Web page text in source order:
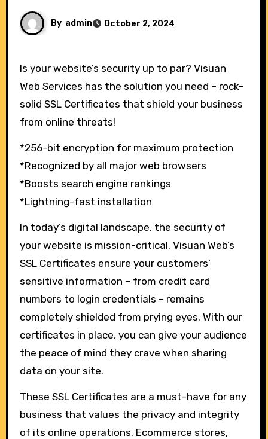
By admin October 2, 2024
Is your website’s security up to par? Visuan
Web Services has the solution you need – rock-
solid SSL Certificates that shield your business
from online threats!
*256-bit encryption for maximum protection
*Recognized by all major web browsers
*Boosts search engine rankings
*Lightning-fast installation
In today’s digital landscape, the security of
your website is mission-critical. Visuan Web’s
SSL Certificates ensure your customers’
sensitive information – from credit card
numbers to login credentials – remains
completely shielded from prying eyes. With our
certificates in place, you can give your audience
the peace of mind they crave when sharing
data on your site.
These SSL Certificates are a must-have for any
business that values the privacy and integrity
of its online operations. Ecommerce stores,